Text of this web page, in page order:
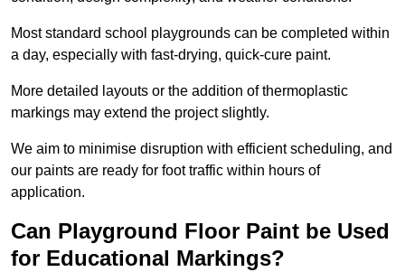
Most standard school playgrounds can be completed within
a day, especially with fast-drying, quick-cure paint.
More detailed layouts or the addition of thermoplastic
markings may extend the project slightly.
We aim to minimise disruption with efficient scheduling, and
our paints are ready for foot traffic within hours of
application.
Can Playground Floor Paint be Used
for Educational Markings?